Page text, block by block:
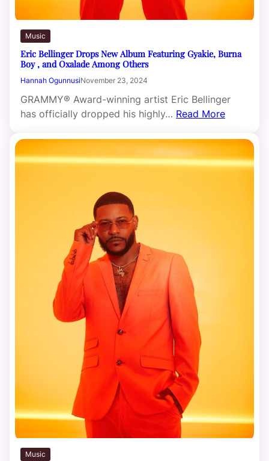
Music
Eric Bellinger Drops New Album Featuring Gyakie, Burna
Boy , and Oxalade Among Others
Hannah OgunnusiNovember 23, 2024
GRAMMY® Award-winning artist Eric Bellinger
has officially dropped his highly… Read More
Music